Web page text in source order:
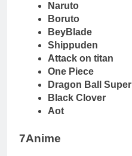
Naruto
Boruto
BeyBlade
Shippuden
Attack on titan
One Piece
Dragon Ball Super
Black Clover
Aot
7Anime